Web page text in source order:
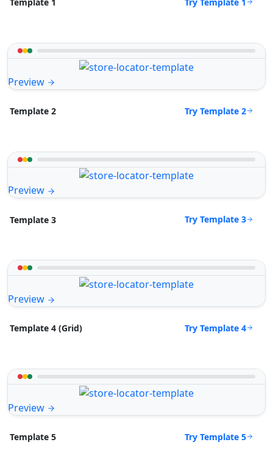
Preview
Template 2 Try Template 2
Preview
Template 3 Try Template 3
Preview
Template 4 (Grid) Try Template 4
Preview
Template 5 Try Template 5